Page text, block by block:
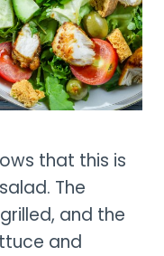
that this is
The
and the
and